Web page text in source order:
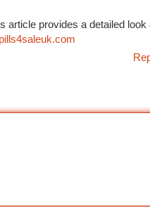
article provides a detailed look